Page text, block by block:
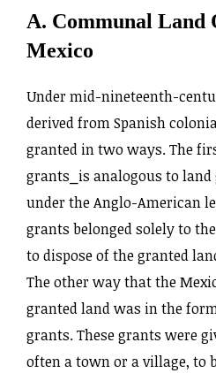
A. Communal Land
Mexico
Under mid-nineteenth-
derived from Spanish
granted in two ways. The
grants⎯is analogous to
under the Anglo-American
grants belonged solely to
to dispose of the granted
The other way that the
granted land was in the
grants. These grants were
often a town or a village, to